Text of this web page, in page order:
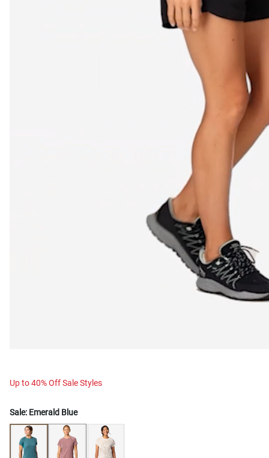
Up to 40% Off Sale Styles
Sale: Emerald Blue